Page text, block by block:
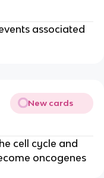
associated
New cards
cell cycle and
oncogenes